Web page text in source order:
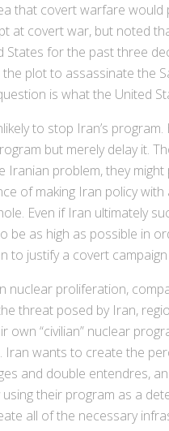
that covert warfare
at covert war, but noted
States for the past three
plot to assassinate the
is what the United
to stop Iran’s
but merely delay it.
problem, they
of making Iran policy
Even if Iran ultimately
as high as possible in
justify a covert
proliferation,
threat posed by Iran,
“civilian” nuclear
wants to create the
and double entendres,
their program as a
all of the necessary